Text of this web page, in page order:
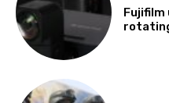
Fujifilm